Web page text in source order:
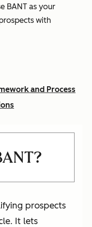
BANT as your
with
and Process
prospects
It lets